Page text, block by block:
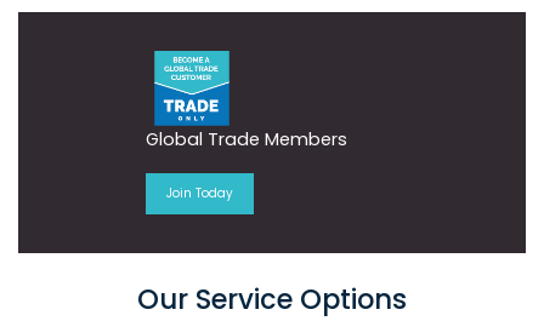
Global Trade Members
Join Today
Our Service Options